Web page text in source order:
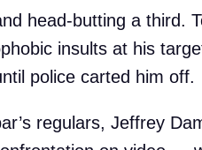
head-butting a third.
insults at his
police carted him off.
regulars, Jeffrey